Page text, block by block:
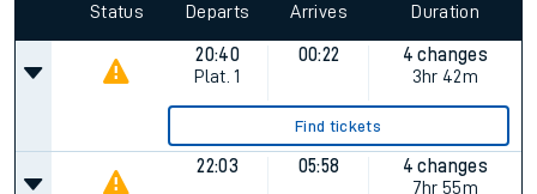
Status Departs Arrives Duration
20:40
Plat. 1
00:22
4 changes
3hr 42m
Find tickets
22:03 05:58
4 changes
7hr 55m